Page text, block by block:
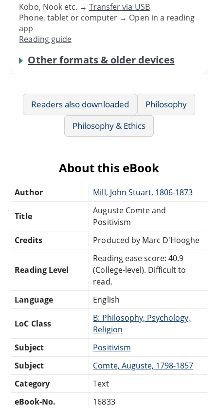
Kobo, Nook etc. →Transfer via USB
Phone, tablet or computer → Open in a reading
app
Reading guide
Other formats & older devices
Readers also downloaded
Philosophy
Philosophy & Ethics
About this eBook
Author Mill, John Stuart, 1806-1873
Title
Auguste Comte and
Positivism
Credits
Produced by Marc D'Hooghe
Reading Level
Reading ease score: 40.9
(College-level). Difficult to
read.
Language
English
LoC Class
B: Philosophy, Psychology,
Religion
Subject
Positivism
Subject
Comte, Auguste, 1798-1857
Category
Text
eBook-No.
16833